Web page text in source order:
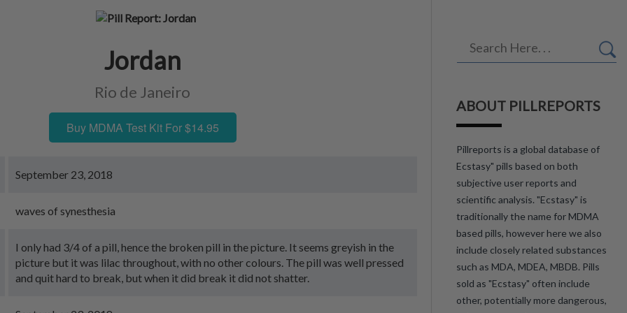
Jordan
Rio de Janeiro
Buy MDMA Test Kit For $14.95
September 23, 2018
waves of synesthesia
I only had 3/4 of a pill, hence the broken pill in the picture. It seems greyish in the
picture but it was lilac throughout, with no other colours. The pill was well pressed
and quit hard to break, but when it did break it did not shatter.
ABOUT PILLREPORTS
Pillreports is a global database of
Ecstasy" pills based on both
subjective user reports and
scientific analysis. "Ecstasy" is
traditionally the name for MDMA
based pills, however here we also
include closely related substances
such as MDA, MDEA, MBDB. Pills
sold as "Ecstasy" often include
other, potentially more dangerous,